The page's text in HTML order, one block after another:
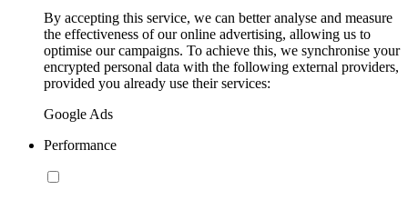
By accepting this service, we can better analyse and measure
the effectiveness of our online advertising, allowing us to
optimise our campaigns. To achieve this, we synchronise your
encrypted personal data with the following external providers,
provided you already use their services:
Google Ads
Performance